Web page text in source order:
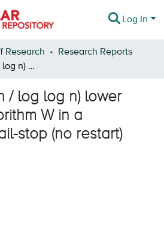
Log In
Research
Research Reports
An O (n log 2 n / log log n) lower bound for Algorithm W in a synchronous fail-stop (no restart) PRAM
/ log log n) lower
W in a
stop (no restart)